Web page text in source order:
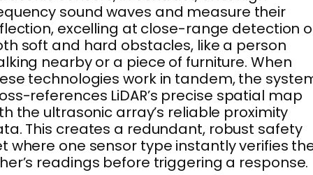
sound waves and measure their
excelling at close-range detection
soft and hard obstacles, like a person
nearby or a piece of furniture. When
technologies work in tandem, the
references LiDAR’s precise spatial map
the ultrasonic array’s reliable proximity
This creates a redundant, robust safety
where one sensor type instantly verifies
readings before triggering a response.